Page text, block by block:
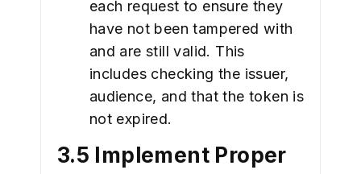
each request to ensure they
have not been tampered with
and are still valid. This
includes checking the issuer,
audience, and that the token is
not expired.
3.5 Implement Proper